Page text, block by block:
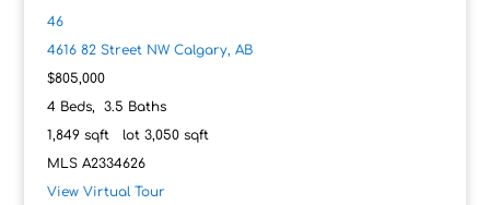
46
4616 82 Street NW Calgary, AB
$805,000
4Beds, 3.5 Baths
1,849sqft lot 3,050sqft
MLS A2334626
View Virtual Tour